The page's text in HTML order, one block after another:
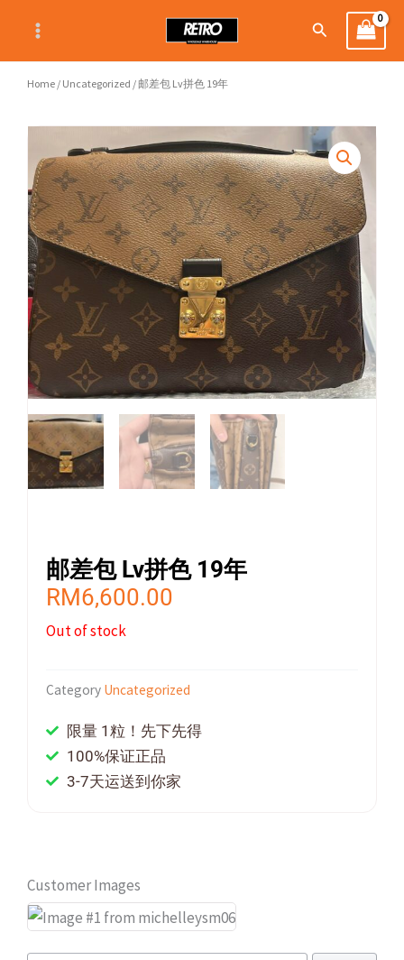
content
Search
Home / Uncategorized / 邮差包 Lv拼色 19年
邮差包 Lv拼色 19年
RM6,600.00
Out of stock
Category Uncategorized
限量 1粒！先下先得
100%保证正品
3-7天运送到你家
Customer Images